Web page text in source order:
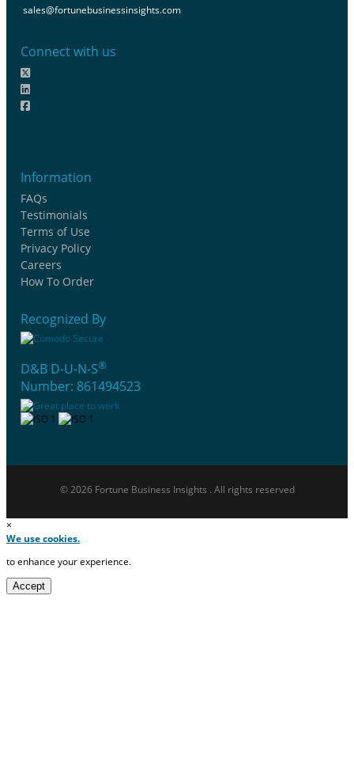
sales@fortunebusinessinsights.com
Connect with us
Information
FAQs
Testimonials
Terms of Use
Privacy Policy
Careers
How To Order
Recognized By
D&B D-U-N-S®
Number: 861494523
© 2026 Fortune Business Insights . All rights reserved
×
We use cookies.
to enhance your experience.
Accept